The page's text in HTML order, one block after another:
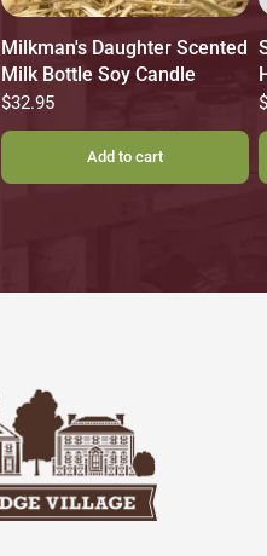
Milkman's Daughter Scented
Milk Bottle Soy Candle
$32.95
Add to cart